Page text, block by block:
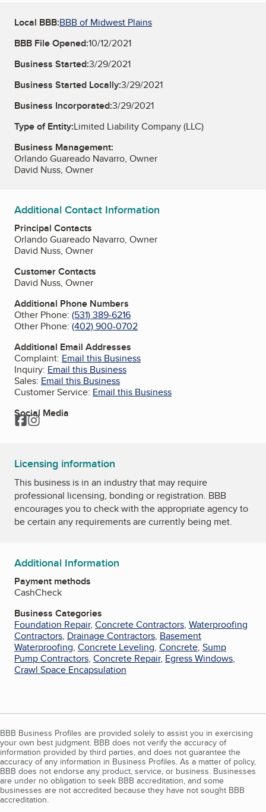
Local BBB:BBB of Midwest Plains
BBB File Opened:10/12/2021
Business Started:3/29/2021
Business Started Locally:3/29/2021
Business Incorporated:3/29/2021
Type of Entity:Limited Liability Company (LLC)
Business Management:
Orlando Guareado Navarro, Owner
David Nuss, Owner
Additional Contact Information
Principal Contacts
Orlando Guareado Navarro, Owner
David Nuss, Owner
Customer Contacts
David Nuss, Owner
Additional Phone Numbers
Other Phone: (531) 389-6216
Other Phone: (402) 900-0702
Additional Email Addresses
Complaint: Email this Business
Inquiry: Email this Business
Sales: Email this Business
Customer Service: Email this Business
Social Media
Facebook
Instagram
Licensing information
This business is in an industry that may require
professional licensing, bonding or registration. BBB
encourages you to check with the appropriate agency to
be certain any requirements are currently being met.
Additional Information
Payment methods
CashCheck
Business Categories
Foundation Repair, Concrete Contractors, Waterproofing
Contractors, Drainage Contractors, Basement
Waterproofing, Concrete Leveling, Concrete, Sump
Pump Contractors, Concrete Repair, Egress Windows,
Crawl Space Encapsulation
BBB Business Profiles are provided solely to assist you in exercising
your own best judgment. BBB does not verify the accuracy of
information provided by third parties, and does not guarantee the
accuracy of any information in Business Profiles. As a matter of policy,
BBB does not endorse any product, service, or business. Businesses
are under no obligation to seek BBB accreditation, and some
businesses are not accredited because they have not sought BBB
accreditation.